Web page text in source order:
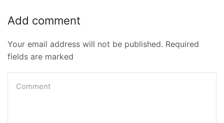
Add comment
Your email address will not be published. Required
fields are marked